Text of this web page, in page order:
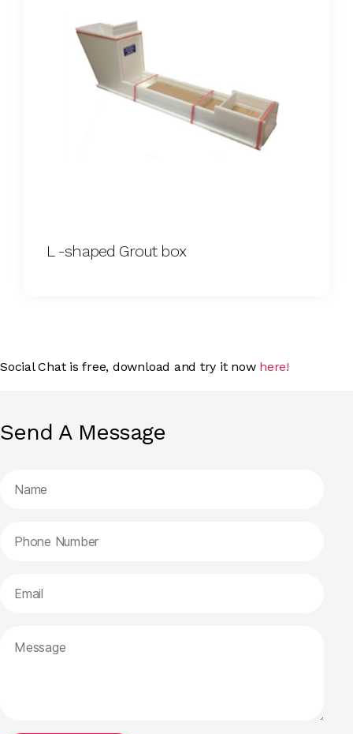
L -shaped Grout box
Social Chat is free, download and try it now here!
Send A Message